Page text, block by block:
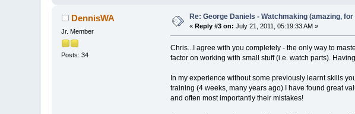
DennisWA
Jr. Member
Posts: 34
Re: George Daniels - Watchmaking (amazing,
«Reply #3 on: July 21, 2011, 05:19:33 AM »
Chris...I agree with you completely - the only way to
factor on working with small stuff (i.e. watch parts).
In my experience without some previously learnt skills
training (4 weeks, many years ago) I have found great
and often most importantly their mistakes!